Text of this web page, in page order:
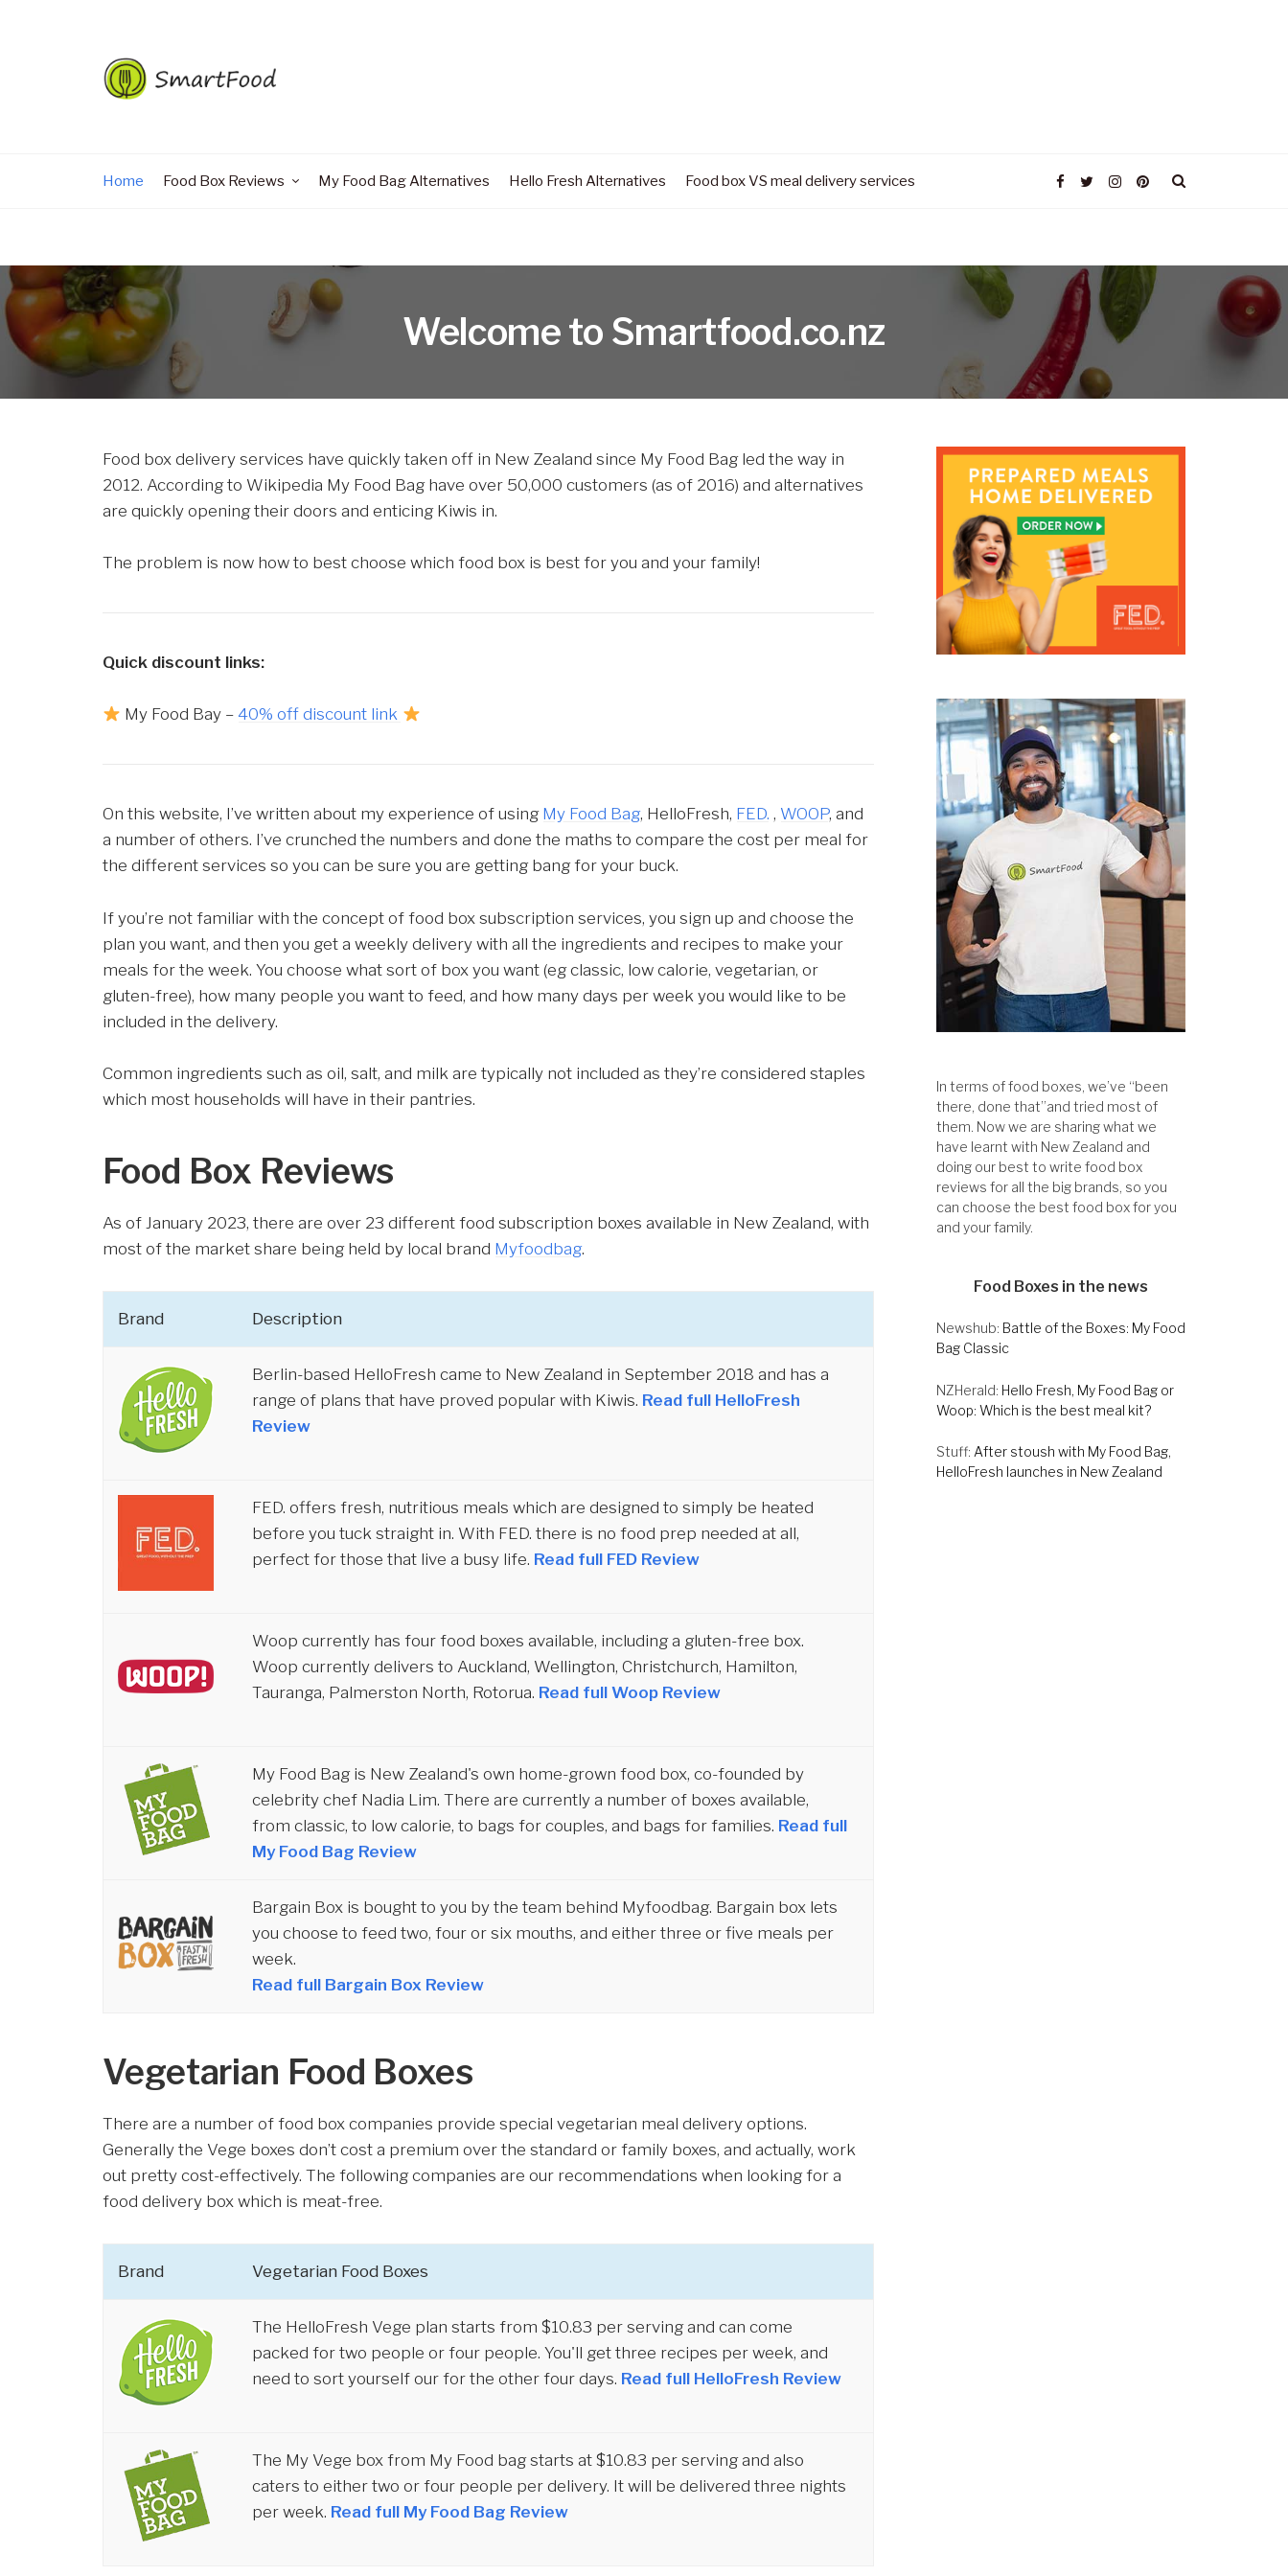
Home Food Box Reviews My Food Bag Alternatives Hello Fresh Alternatives Food box VS meal delivery services
Welcome to Smartfood.co.nz
Food box delivery services have quickly taken off in New Zealand since My Food Bag led the way in
2012. According to Wikipedia My Food Bag have over 50,000 customers (as of 2016) and alternatives
are quickly opening their doors and enticing Kiwis in.
The problem is now how to best choose which food box is best for you and your family!
Quick discount links:
My Food Bay –40% off discount link
On this website, I’ve written about my experience of using My Food Bag, HelloFresh, FED. , WOOP, and
a number of others. I’ve crunched the numbers and done the maths to compare the cost per meal for
the different services so you can be sure you are getting bang for your buck.
If you’re not familiar with the concept of food box subscription services, you sign up and choose the
plan you want, and then you get a weekly delivery with all the ingredients and recipes to make your
meals for the week. You choose what sort of box you want (eg classic, low calorie, vegetarian, or
gluten-free), how many people you want to feed, and how many days per week you would like to be
included in the delivery.
Common ingredients such as oil, salt, and milk are typically not included as they’re considered staples
which most households will have in their pantries.
Food Box Reviews
As of January 2023, there are over 23 different food subscription boxes available in New Zealand, with
most of the market share being held by local brand Myfoodbag.
Brand Description
Berlin-based HelloFresh came to New Zealand in September 2018 and has a
range of plans that have proved popular with Kiwis. Read full HelloFresh
Review
FED. offers fresh, nutritious meals which are designed to simply be heated
before you tuck straight in. With FED. there is no food prep needed at all,
perfect for those that live a busy life. Read full FED Review
Woop currently has four food boxes available, including a gluten-free box.
Woop currently delivers to Auckland, Wellington, Christchurch, Hamilton,
Tauranga, Palmerston North, Rotorua. Read full Woop Review
My Food Bag is New Zealand's own home-grown food box, co-founded by
celebrity chef Nadia Lim. There are currently a number of boxes available,
from classic, to low calorie, to bags for couples, and bags for families. Read full
My Food Bag Review
Bargain Box is bought to you by the team behind Myfoodbag. Bargain box lets
you choose to feed two, four or six mouths, and either three or five meals per
week.
Read full Bargain Box Review
Vegetarian Food Boxes
There are a number of food box companies provide special vegetarian meal delivery options.
Generally the Vege boxes don’t cost a premium over the standard or family boxes, and actually, work
out pretty cost-effectively. The following companies are our recommendations when looking for a
food delivery box which is meat-free.
Brand Vegetarian Food Boxes
The HelloFresh Vege plan starts from $10.83 per serving and can come
packed for two people or four people. You'll get three recipes per week, and
need to sort yourself our for the other four days. Read full HelloFresh Review
The My Vege box from My Food bag starts at $10.83 per serving and also
caters to either two or four people per delivery. It will be delivered three nights
per week. Read full My Food Bag Review
In terms of food boxes, we’ve “been
there, done that”and tried most of
them. Now we are sharing what we
have learnt with New Zealand and
doing our best to write food box
reviews for all the big brands, so you
can choose the best food box for you
and your family.
Food Boxes in the news
Newshub: Battle of the Boxes: My Food
Bag Classic
NZHerald: Hello Fresh, My Food Bag or
Woop: Which is the best meal kit?
Stuff: After stoush with My Food Bag,
HelloFresh launches in New Zealand